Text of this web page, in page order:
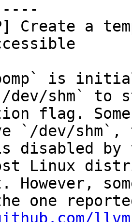
is
shm` to
flag.
`/dev/
by
Linux
However,